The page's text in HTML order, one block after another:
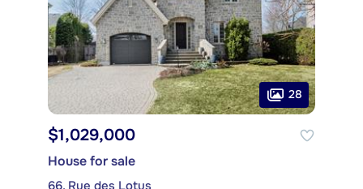
28
$1,029,000
House for sale
66, Rue des Lotus